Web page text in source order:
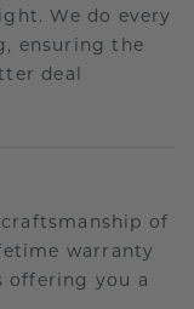
We do every
ensuring the
deal
of
warranty
offering you a